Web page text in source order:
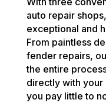
auto repair
exceptional and
From paintless
fender repairs,
the entire
directly with your
you pay little to